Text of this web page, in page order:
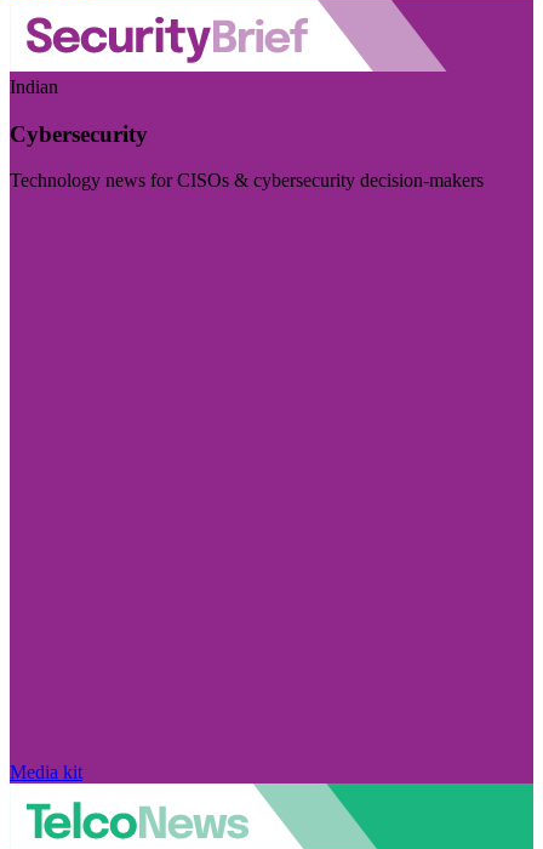
Indian
Cybersecurity
Technology news for CISOs & cybersecurity decision-makers
Media kit